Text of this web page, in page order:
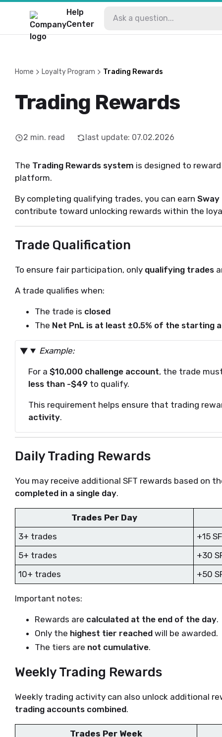
Help
Center
Home Loyalty Program Trading Rewards
Trading Rewards
2 min. read last update: 07.02.2026
The Trading Rewards system is designed to
platform.
By completing qualifying trades, you can earn Sway
contribute toward unlocking rewards within the
Trade Qualification
To ensure fair participation, only qualifying trades
A trade qualifies when:
The trade is closed
The Net PnL is at least ±0.5% of the starting
Example:
For a $10,000 challenge account, the trade
less than -$49 to qualify.
This requirement helps ensure that trading
activity.
Daily Trading Rewards
You may receive additional SFT rewards based on
completed in a single day.
Trades Per Day
3+ trades
+15
5+ trades
+30
10+ trades
+50
Important notes:
Rewards are calculated at the end of the day.
Only the highest tier reached will be awarded.
The tiers are not cumulative.
Weekly Trading Rewards
Weekly trading activity can also unlock additional
trading accounts combined.
Trades Per Week